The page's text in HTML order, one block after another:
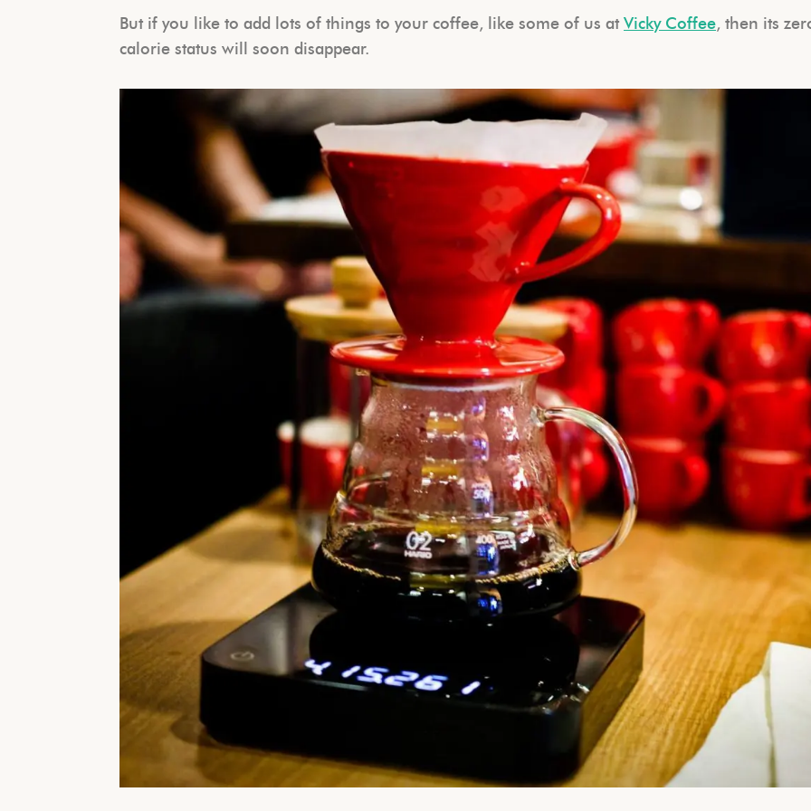
But if you like to add lots of things to your coffee, like some of us at Vicky Coffee, then its
calorie status will soon disappear.